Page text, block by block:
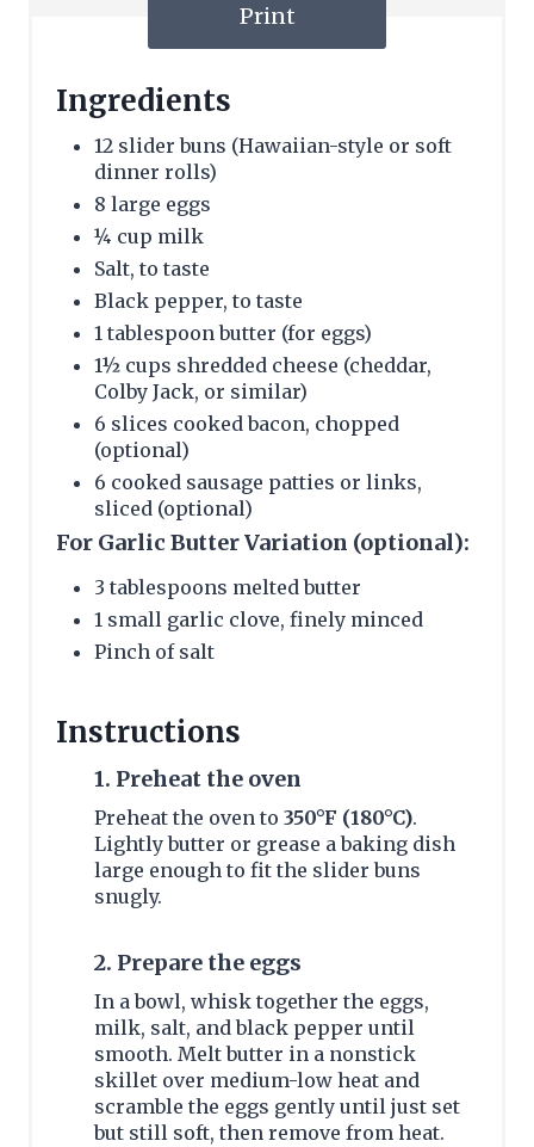
Print
Ingredients
12 slider buns (Hawaiian-style or soft
dinner rolls)
8 large eggs
¼ cup milk
Salt, to taste
Black pepper, to taste
1 tablespoon butter (for eggs)
1½ cups shredded cheese (cheddar,
Colby Jack, or similar)
6 slices cooked bacon, chopped
(optional)
6 cooked sausage patties or links,
sliced (optional)
For Garlic Butter Variation (optional):
3 tablespoons melted butter
1 small garlic clove, finely minced
Pinch of salt
Instructions
1. Preheat the oven
Preheat the oven to 350°F (180°C).
Lightly butter or grease a baking dish
large enough to fit the slider buns
snugly.
2. Prepare the eggs
In a bowl, whisk together the eggs,
milk, salt, and black pepper until
smooth. Melt butter in a nonstick
skillet over medium-low heat and
scramble the eggs gently until just set
but still soft, then remove from heat.